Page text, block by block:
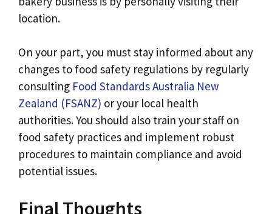
location.
On your part, you must stay informed about any
changes to food safety regulations by regularly
consulting Food Standards Australia New
Zealand (FSANZ) or your local health
authorities. You should also train your staff on
food safety practices and implement robust
procedures to maintain compliance and avoid
potential issues.
Final Thoughts